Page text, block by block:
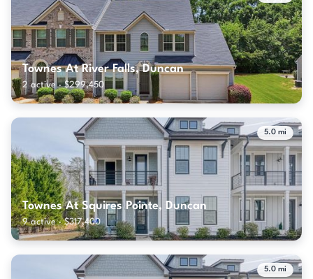
Townes At River Falls, Duncan
2 active · $299,450
5.0 mi
Townes At Squires Pointe, Duncan
9 active · $317,400
5.0 mi